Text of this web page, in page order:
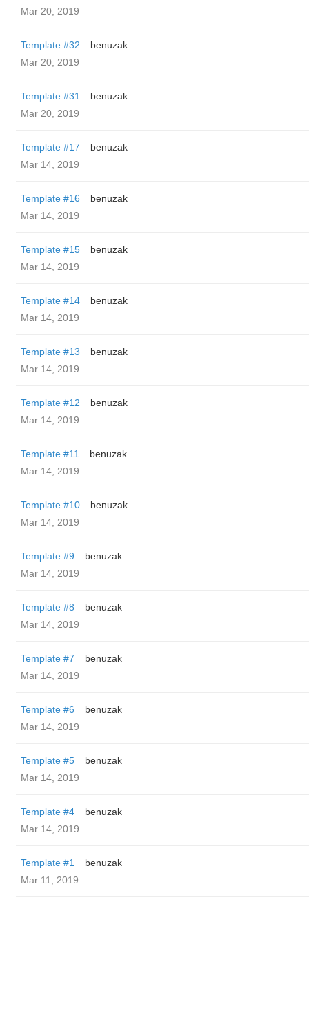
Mar 20, 2019
Template #32
benuzak
Mar 20, 2019
Template #31
benuzak
Mar 20, 2019
Template #17
benuzak
Mar 14, 2019
Template #16
benuzak
Mar 14, 2019
Template #15
benuzak
Mar 14, 2019
Template #14
benuzak
Mar 14, 2019
Template #13
benuzak
Mar 14, 2019
Template #12
benuzak
Mar 14, 2019
Template #11
benuzak
Mar 14, 2019
Template #10
benuzak
Mar 14, 2019
Template #9
benuzak
Mar 14, 2019
Template #8
benuzak
Mar 14, 2019
Template #7
benuzak
Mar 14, 2019
Template #6
benuzak
Mar 14, 2019
Template #5
benuzak
Mar 14, 2019
Template #4
benuzak
Mar 14, 2019
Template #1
benuzak
Mar 11, 2019